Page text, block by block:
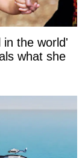
in the world'
what she